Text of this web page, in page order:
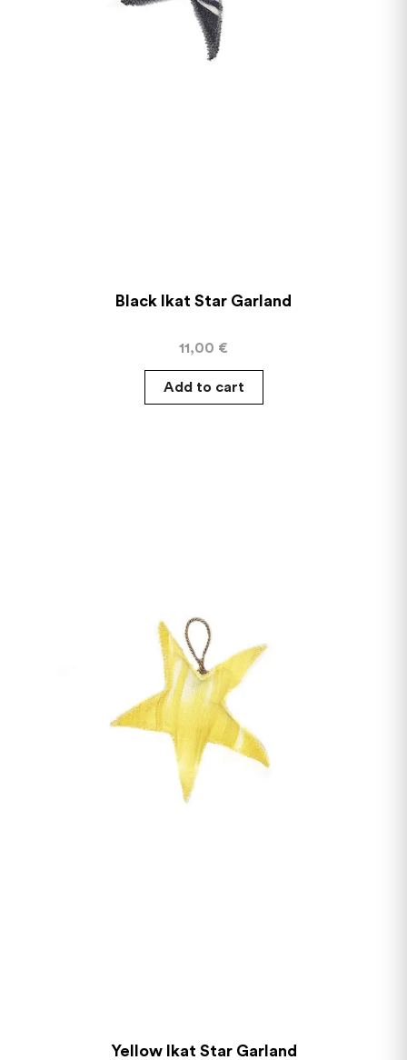
Black Ikat Star Garland
11,00 €
Add to cart
Yellow Ikat Star Garland